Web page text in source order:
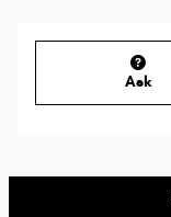
Ask